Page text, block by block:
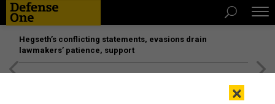
Hegseth’s conflicting statements, evasions drain
lawmakers’ patience, support
×